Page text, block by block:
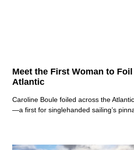
Meet the First Woman to
Atlantic
Caroline Boule foiled across the
—a first for singlehanded sailing’s